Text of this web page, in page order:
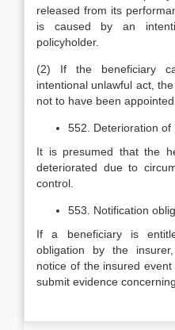
released from its
is caused by an
policyholder.
(2) If the beneficiary
intentional unlawful act,
not to have been appointed.
552. Deterioration
It is presumed that the
deteriorated due to
control.
553. Notification
If a beneficiary is
obligation by the
notice of the insured
submit evidence